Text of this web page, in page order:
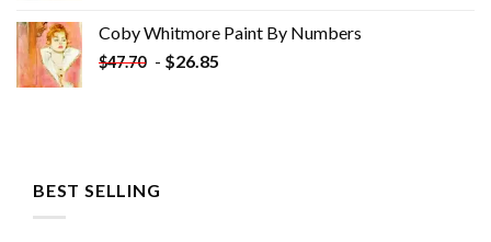
Coby Whitmore Paint By Numbers
$47.70 - $26.85
BEST SELLING